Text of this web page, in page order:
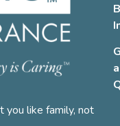
you like family, not
a